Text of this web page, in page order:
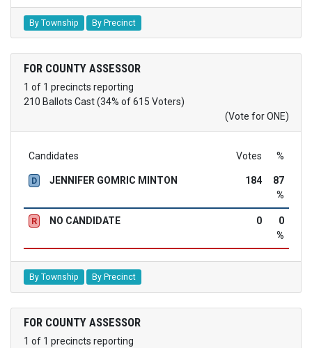
By Township By Precinct
FOR COUNTY ASSESSOR
1 of 1 precincts reporting
210 Ballots Cast (34% of 615 Voters)
(Vote for ONE)
Candidates Votes %
D JENNIFER GOMRIC MINTON 184
87
%
R NO CANDIDATE 0
0
%
By Township By Precinct
FOR COUNTY ASSESSOR
1 of 1 precincts reporting